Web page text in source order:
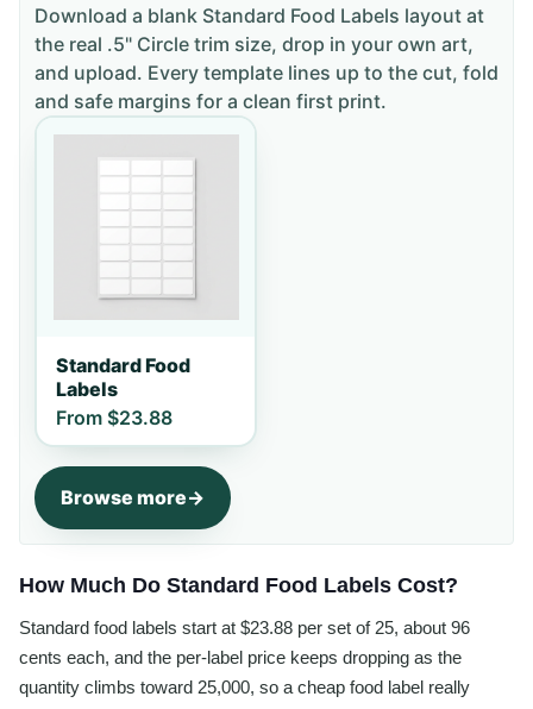
Download a blank Standard Food Labels layout at
the real .5" Circle trim size, drop in your own art,
and upload. Every template lines up to the cut, fold
and safe margins for a clean first print.
Standard Food
Labels
From $23.88
Browse more
How Much Do Standard Food Labels Cost?
Standard food labels start at $23.88 per set of 25, about 96
cents each, and the per-label price keeps dropping as the
quantity climbs toward 25,000, so a cheap food label really